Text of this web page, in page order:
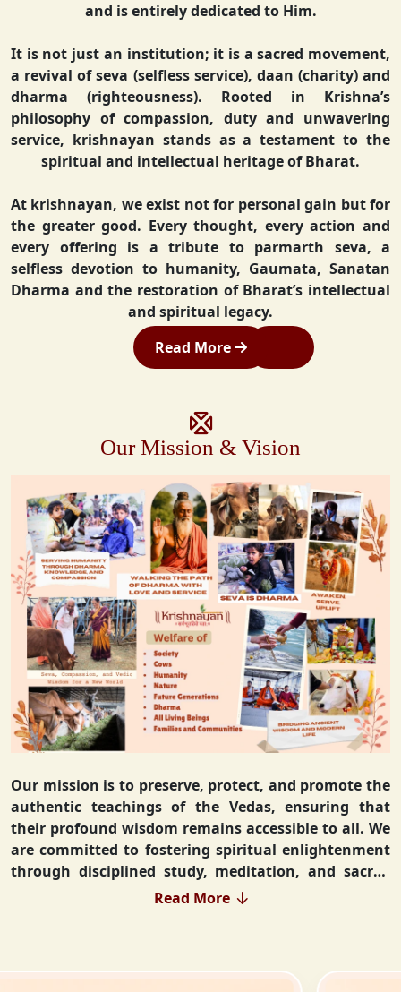
and is entirely dedicated to Him.
It is not just an institution; it is a sacred movement,
a revival of seva (selfless service), daan (charity) and
dharma (righteousness). Rooted in Krishna’s
philosophy of compassion, duty and unwavering
service, krishnayan stands as a testament to the
spiritual and intellectual heritage of Bharat.
At krishnayan, we exist not for personal gain but for
the greater good. Every thought, every action and
every offering is a tribute to parmarth seva, a
selfless devotion to humanity, Gaumata, Sanatan
Dharma and the restoration of Bharat’s intellectual
and spiritual legacy.
Read More
Our Mission & Vision
Our mission is to preserve, protect, and promote the
authentic teachings of the Vedas, ensuring that
their profound wisdom remains accessible to all. We
are committed to fostering spiritual enlightenment
through disciplined study, meditation, and sacred
rituals that deepen the understanding of Sanatan
Our vision extends beyond individual growth—we
Read More